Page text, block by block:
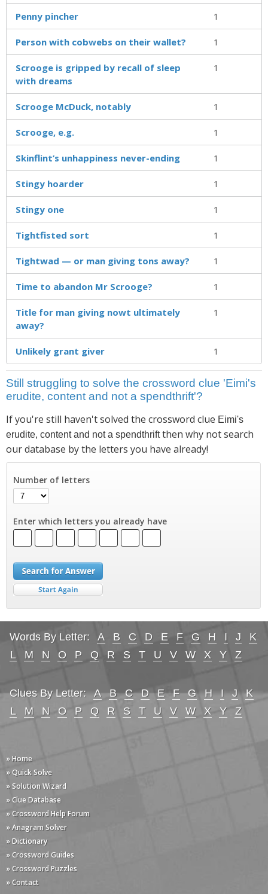
Penny pincher 1
Person with cobwebs on their wallet? 1
Scrooge is gripped by recall of sleep
with dreams
1
Scrooge McDuck, notably 1
Scrooge, e.g. 1
Skinflint’s unhappiness never-ending 1
Stingy hoarder 1
Stingy one 1
Tightfisted sort 1
Tightwad — or man giving tons away? 1
Time to abandon Mr Scrooge? 1
Title for man giving nowt ultimately
away?
1
Unlikely grant giver 1
Still struggling to solve the crossword clue 'Eimi's
erudite, content and not a spendthrift'?
If you're still haven't solved the crossword clue Eimi's
erudite, content and not a spendthriftthen why not search
our database by the letters you have already!
Number of letters
Enter which letters you already have
Words By Letter: A B C D E F G H I J
K
L
M N O P Q R S T U V W X Y Z
Clues By Letter: A B C D E F G H I J
K
L
M N O P Q R S T U V W X Y Z
» Home
» Quick Solve
» Solution Wizard
» Clue Database
» Crossword Help Forum
» Anagram Solver
» Dictionary
» Crossword Guides
» Crossword Puzzles
» Contact